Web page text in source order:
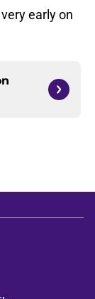
early on